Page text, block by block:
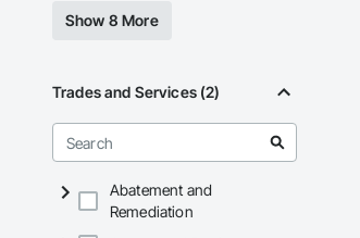
Show 8 More
Trades and Services (2)
Abatement and
Remediation